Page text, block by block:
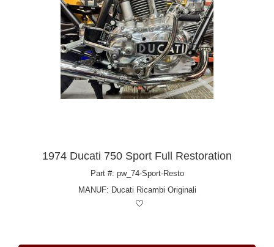
1974 Ducati 750 Sport Full Restoration
Part #: pw_74-Sport-Resto
MANUF: Ducati Ricambi Originali